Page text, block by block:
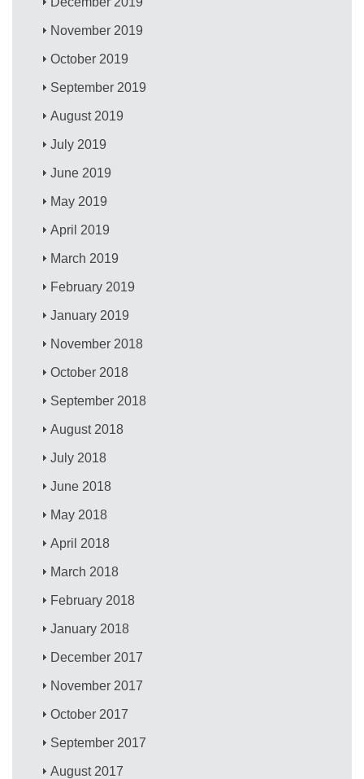
November 2019
October 2019
September 2019
August 2019
July 2019
June 2019
May 2019
April 2019
March 2019
February 2019
January 2019
November 2018
October 2018
September 2018
August 2018
July 2018
June 2018
May 2018
April 2018
March 2018
February 2018
January 2018
December 2017
November 2017
October 2017
September 2017
August 2017